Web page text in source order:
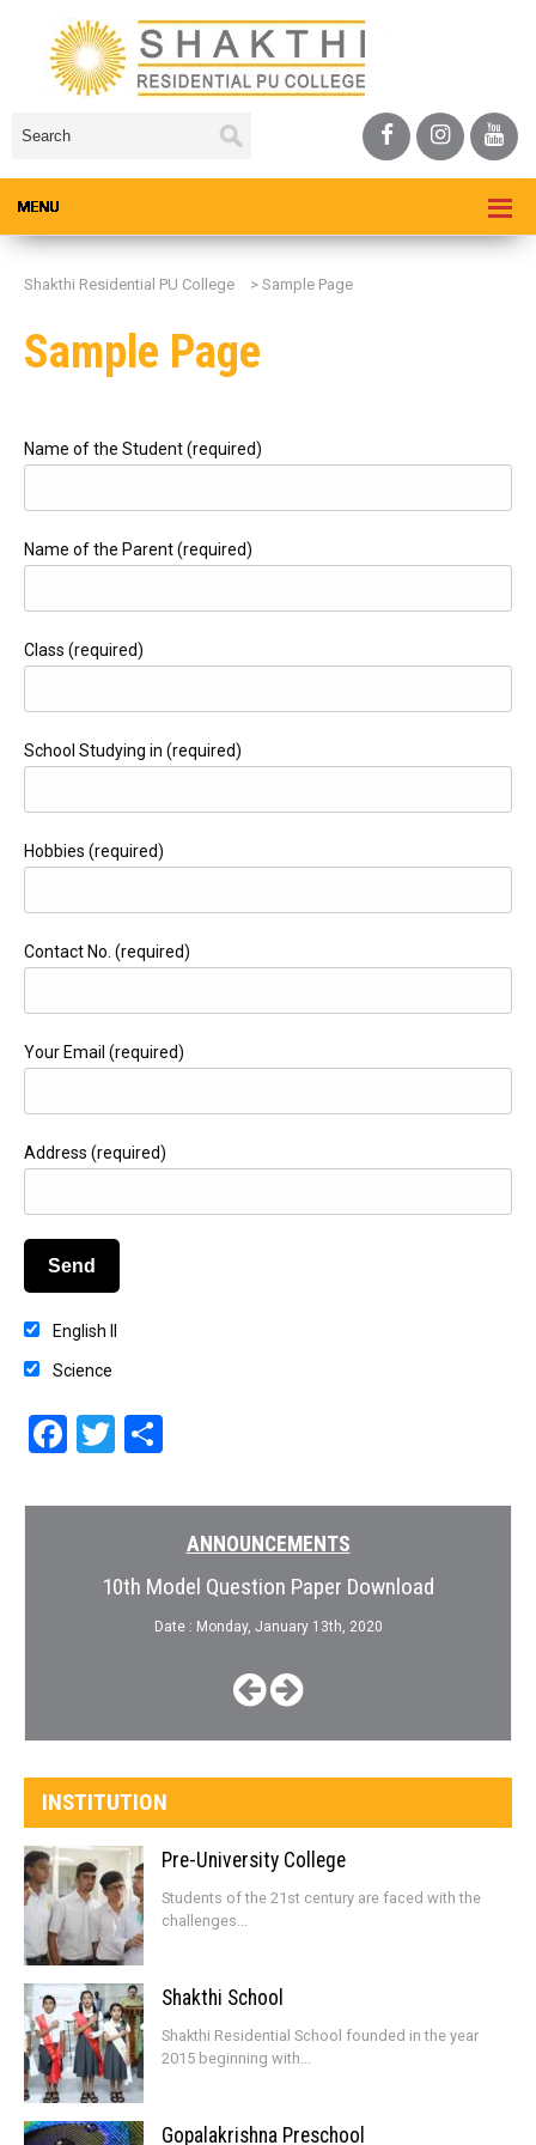
Shakthi Residential PU College > Sample Page
Sample Page
Name of the Student (required)
Name of the Parent (required)
Class (required)
School Studying in (required)
Hobbies (required)
Contact No. (required)
Your Email (required)
Address (required)
English II
Science
Facebook
Twitter
ANNOUNCEMENTS
10th Model Question Paper Download
Date : Monday, January 13th, 2020
INSTITUTION
Pre-University College
Students of the 21st century are faced with the
challenges...
Shakthi School
Shakthi Residential School founded in the year
2015 beginning with...
Gopalakrishna Preschool